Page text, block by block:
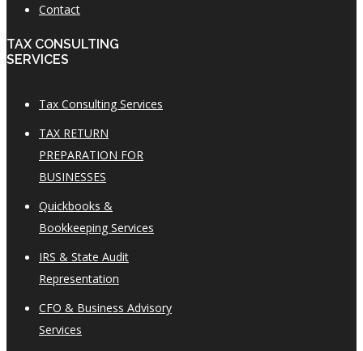
Contact
TAX CONSULTING
SERVICES
Tax Consulting Services
TAX RETURN
PREPARATION FOR
BUSINESSES
Quickbooks &
Bookkeeping Services
IRS & State Audit
Representation
CFO & Business Advisory
Services